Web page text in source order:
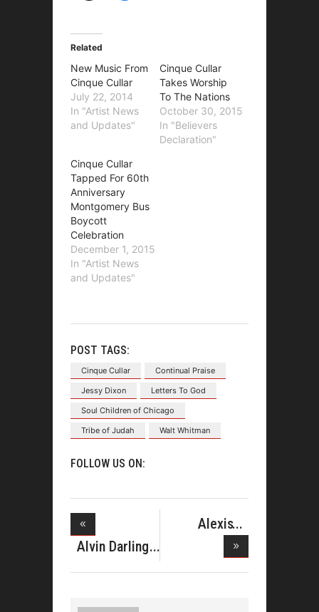
Related
New Music From
Cinque Cullar
July 22, 2014
In "Artist News
and Updates"
Cinque Cullar
Takes Worship
To The Nations
October 30, 2015
In "Believers
Declaration"
Cinque Cullar
Tapped For 60th
Anniversary
Montgomery Bus
Boycott
Celebration
December 1, 2015
In "Artist News
and Updates"
POST TAGS:
Cinque Cullar
Continual Praise
Jessy Dixon
Letters To God
Soul Children of Chicago
Tribe of Judah
Walt Whitman
FOLLOW US ON:
Alvin Darling
Sounds
Alexis
Debuts